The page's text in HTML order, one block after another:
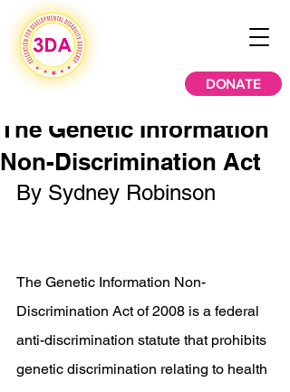
DONATE
The Genetic Information
Non-Discrimination Act
By Sydney Robinson
The Genetic Information Non-
Discrimination Act of 2008 is a federal
anti-discrimination statute that prohibits
genetic discrimination relating to health